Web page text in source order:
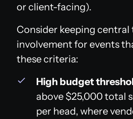
or client-facing).
Consider keeping central
involvement for events
these criteria:
High budget
above $25,000 total
per head, where